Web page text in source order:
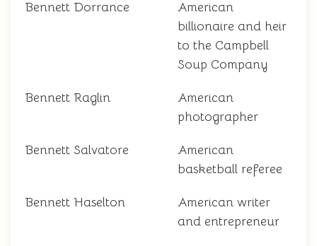
Bennett Dorrance
American
billionaire and heir
to the Campbell
Soup Company
Bennett Raglin
American
photographer
Bennett Salvatore
American
basketball referee
Bennett Haselton
American writer
and entrepreneur